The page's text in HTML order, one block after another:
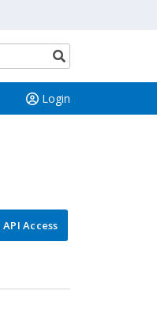
Search
button
Login
API Access